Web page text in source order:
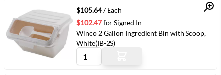
Quick View
$105.64/ Each
$102.47forSigned In
Winco 2 Gallon Ingredient Bin with Scoop,
White(IB-2S)